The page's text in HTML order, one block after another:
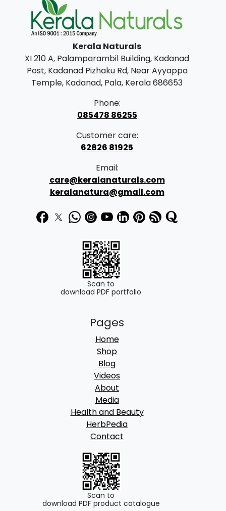
Kerala Naturals
XI 210 A, Palamparambil Building, Kadanad
Post, Kadanad Pizhaku Rd, Near Ayyappa
Temple, Kadanad, Pala, Kerala 686653
Phone:
085478 86255
Customer care:
62826 81925
Email:
care@keralanaturals.com
keralanatura@gmail.com
Scan to
download PDF portfolio
Pages
Home
Shop
Blog
Videos
About
Media
Health and Beauty
HerbPedia
Contact
Scan to
download PDF product catalogue